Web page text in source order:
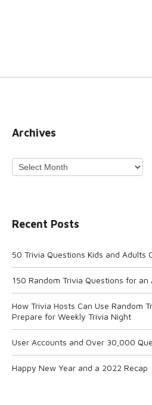
Archives
Archives
Recent Posts
50 Trivia Questions Kids and Adults
150 Random Trivia Questions for an
How Trivia Hosts Can Use Random
Prepare for Weekly Trivia Night
User Accounts and Over 30,000
Happy New Year and a 2022 Recap